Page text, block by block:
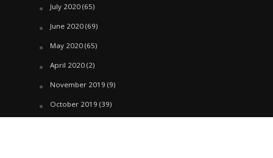
July 2020(65)
June 2020(69)
May 2020(65)
April 2020(2)
November 2019 (9)
October 2019 (39)